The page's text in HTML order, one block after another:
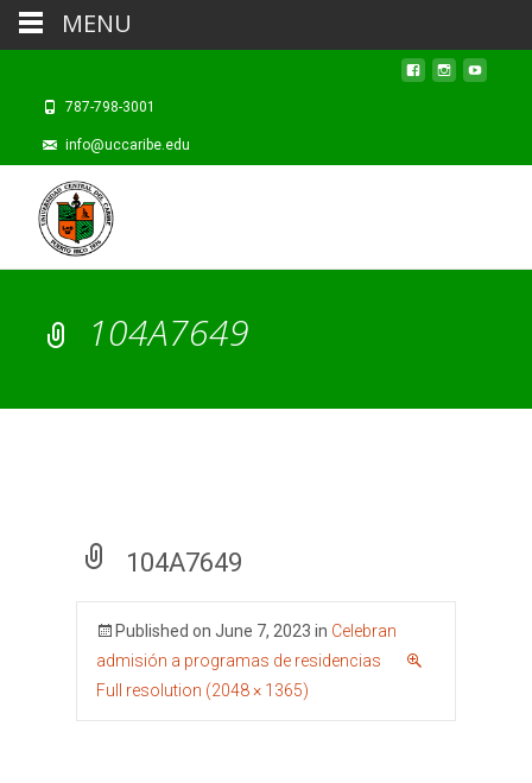
787-798-3001
info@uccaribe.edu
104A7649
104A7649
Published on June 7, 2023 in Celebran
admisión a programas de residencias
Full resolution (2048 × 1365)
MENU